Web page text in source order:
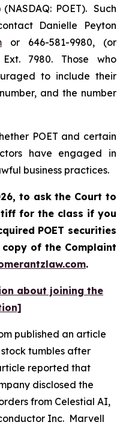
POET). Such
Danielle Peyton
or 646-581-9980, (or
Ext. 7980. Those who
to include their
and the number
POET and certain
have engaged in
business practices.
to ask the Court to
for the class if you
POET securities
of the Complaint
.
about joining the
published an article
stock tumbles after
reported that
disclosed the
from Celestial AI,
Inc. Marvell